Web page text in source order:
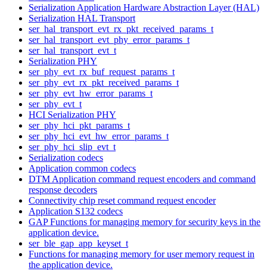
Serialization Application Hardware Abstraction Layer (HAL)
Serialization HAL Transport
ser_hal_transport_evt_rx_pkt_received_params_t
ser_hal_transport_evt_phy_error_params_t
ser_hal_transport_evt_t
Serialization PHY
ser_phy_evt_rx_buf_request_params_t
ser_phy_evt_rx_pkt_received_params_t
ser_phy_evt_hw_error_params_t
ser_phy_evt_t
HCI Serialization PHY
ser_phy_hci_pkt_params_t
ser_phy_hci_evt_hw_error_params_t
ser_phy_hci_slip_evt_t
Serialization codecs
Application common codecs
DTM Application command request encoders and command
response decoders
Connectivity chip reset command request encoder
Application S132 codecs
GAP Functions for managing memory for security keys in the
application device.
ser_ble_gap_app_keyset_t
Functions for managing memory for user memory request in
the application device.